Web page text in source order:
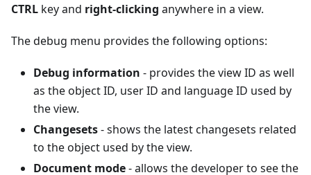
CTRL key and right-clicking anywhere in a view.
The debug menu provides the following options:
Debug information - provides the view ID as well
as the object ID, user ID and language ID used by
the view.
Changesets- shows the latest changesets related
to the object used by the view.
Document mode- allows the developer to see the